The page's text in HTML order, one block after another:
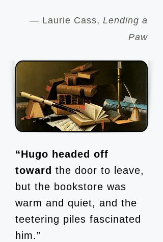
— Laurie Cass, Lending a
Paw
“Hugo headed off
toward the door to leave,
but the bookstore was
warm and quiet, and the
teetering piles fascinated
him.”